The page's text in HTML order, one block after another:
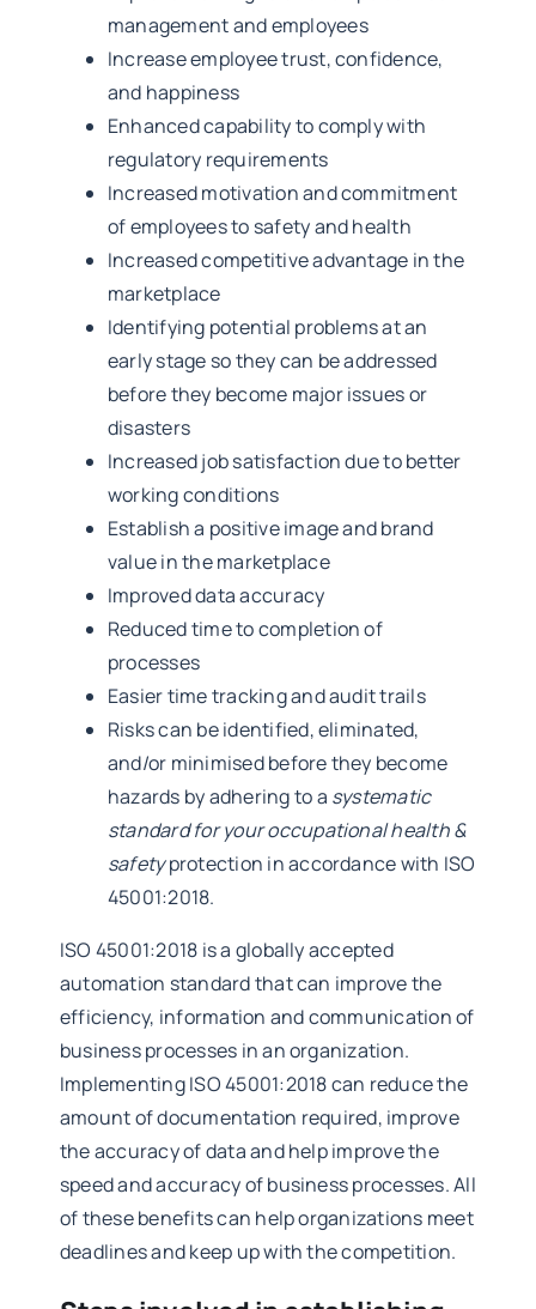
management and employees
Increase employee trust, confidence,
and happiness
Enhanced capability to comply with
regulatory requirements
Increased motivation and commitment
of employees to safety and health
Increased competitive advantage in the
marketplace
Identifying potential problems at an
early stage so they can be addressed
before they become major issues or
disasters
Increased job satisfaction due to better
working conditions
Establish a positive image and brand
value in the marketplace
Improved data accuracy
Reduced time to completion of
processes
Easier time tracking and audit trails
Risks can be identified, eliminated,
and/or minimised before they become
hazards by adhering to a systematic
standard for your occupational health &
safetyprotection in accordance with ISO
45001:2018.
ISO 45001:2018 is a globally accepted
automation standard that can improve the
efficiency, information and communication of
business processes in an organization.
Implementing ISO 45001:2018 can reduce the
amount of documentation required, improve
the accuracy of data and help improve the
speed and accuracy of business processes. All
of these benefits can help organizations meet
deadlines and keep up with the competition.